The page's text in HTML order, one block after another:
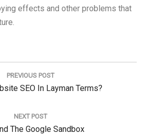
effects and other problems that
PREVIOUS POST
SEO In Layman Terms?
NEXT POST
The Google Sandbox